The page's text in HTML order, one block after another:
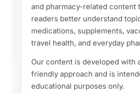
and pharmacy-related content
readers better understand
medications, supplements,
travel health, and everyday
Our content is developed with
friendly approach and is
educational purposes only.